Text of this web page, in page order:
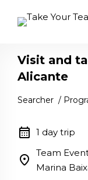
Visit and
Alicante
Searcher /
calendar_month 1 day trip
location_on
Team
Marina